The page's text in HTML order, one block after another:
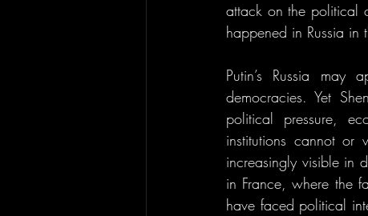
attack on the political
happened in Russia
Putin’s Russia may
democracies. Yet
political pressure,
institutions cannot or
increasingly visible in
in France, where the
have faced political